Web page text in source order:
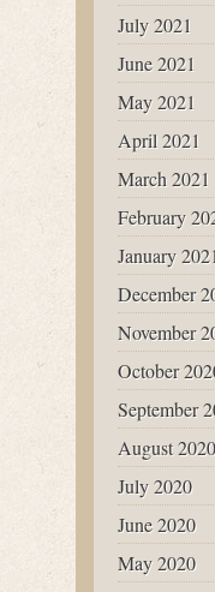
July 2021
June 2021
May 2021
April 2021
March 2021
February
January
December
November
October
September
August 2020
July 2020
June 2020
May 2020